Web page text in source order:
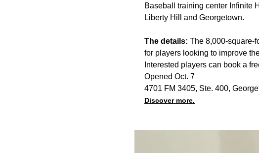
Baseball training center Infinite
Liberty Hill and Georgetown.
The details: The 8,000-square-
for players looking to improve
Interested players can book a
Opened Oct. 7
4701 FM 3405, Ste. 400,
Discover more.